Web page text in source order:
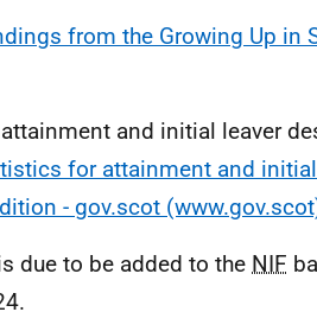
from the Growing Up in
and initial leaver
for attainment and
- gov.scot
due to be added to the NIF